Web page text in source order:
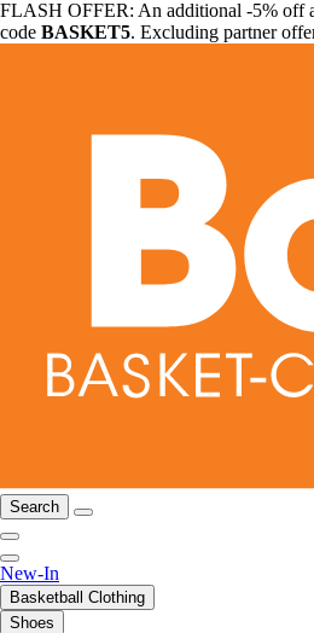
FLASH OFFER: An additional -5% off
code BASKET5. Excluding partner
Search
New-In
Basketball Clothing
Shoes